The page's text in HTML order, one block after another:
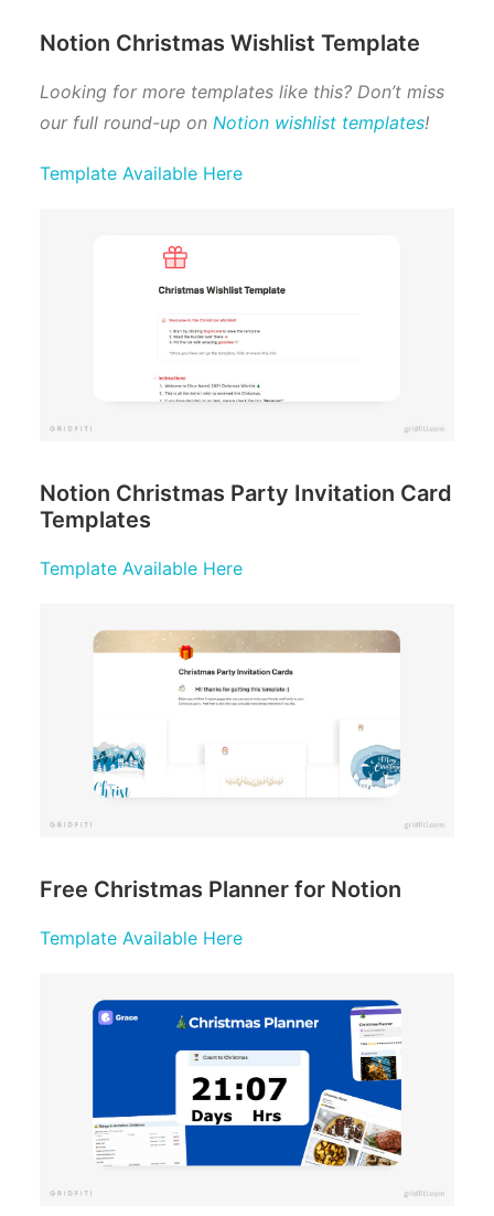
Notion Christmas Wishlist Template
Looking for more templates like this? Don’t miss
our full round-up on Notion wishlist templates!
Template Available Here
Notion Christmas Party Invitation Card
Templates
Template Available Here
Free Christmas Planner for Notion
Template Available Here